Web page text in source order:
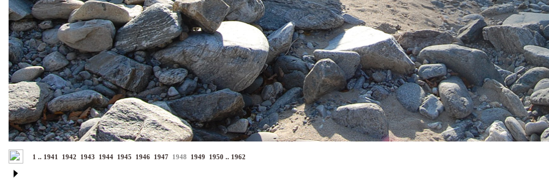
1 .. 1941 1942 1943 1944 1945 1946 1947 1948 1949 1950 .. 1962